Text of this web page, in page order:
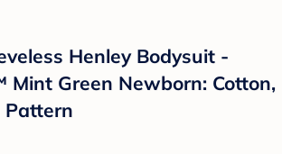
Henley Bodysuit -
Mint Green Newborn: Cotton,
Pattern